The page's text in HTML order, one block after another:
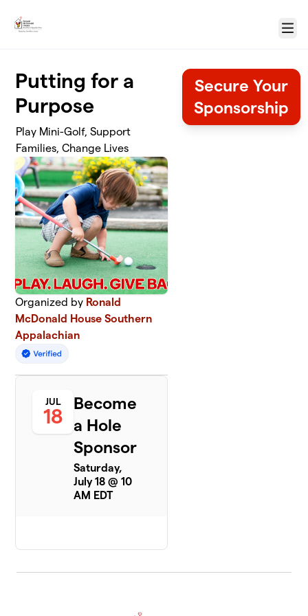
Menu
Putting for a
Purpose
Play Mini-Golf, Support
Families, Change Lives
Organized by Ronald
McDonald House Southern
Appalachian
JUL
18
Become
a Hole
Sponsor
Saturday,
July 18 @ 10
AM EDT
Secure Your
Sponsorship